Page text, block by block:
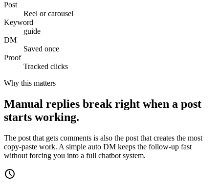
Post
Reel or carousel
Keyword
guide
DM
Saved once
Proof
Tracked clicks
Why this matters
Manual replies break right when a post
starts working.
The post that gets comments is also the post that creates the most
copy-paste work. A simple auto DM keeps the follow-up fast
without forcing you into a full chatbot system.